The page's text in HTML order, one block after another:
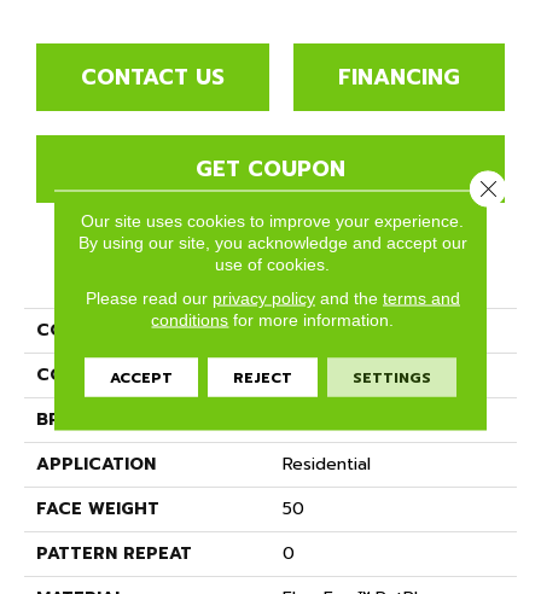
CONTACT US FINANCING
GET COUPON
PRODUCT ATTRIBUTES
COLLECTION
Glisten
COLOR
Grays
BRAND
APPLICATION
Residential
FACE WEIGHT
50
PATTERN REPEAT
0
Our site uses cookies to improve your experience.
By using our site, you acknowledge and accept our
use of cookies.
Please read our privacy policyand the terms and
conditions for more information.
ACCEPT REJECT SETTINGS
Close